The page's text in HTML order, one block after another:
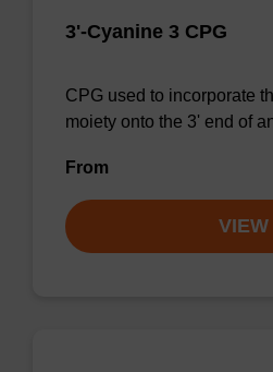
3'-Cyanine 3 CPG
CPG used to incorporate
moiety onto the 3' end of
From
VIEW